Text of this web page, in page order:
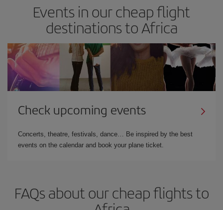
Events in our cheap flight
destinations to Africa
Check upcoming events
Concerts, theatre, festivals, dance… Be inspired by the best
events on the calendar and book your plane ticket.
FAQs about our cheap flights to